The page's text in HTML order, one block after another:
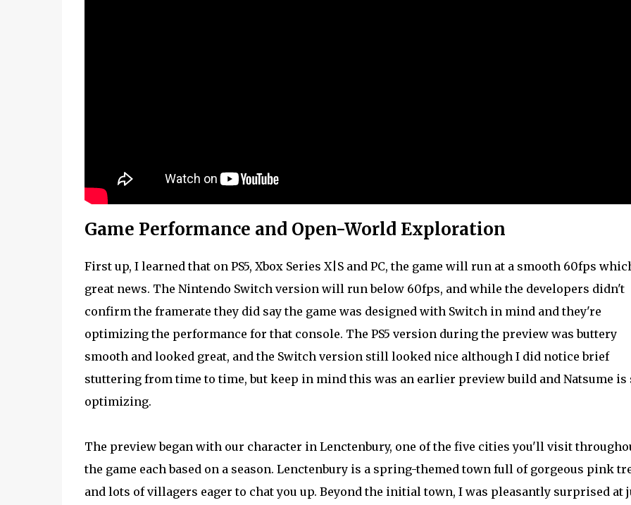
Game Performance and Open-World Exploration
First up, I learned that on PS5, Xbox Series X|S and PC, the game will run at a smooth 60fps
great news. The Nintendo Switch version will run below 60fps, and while the developers didn't
confirm the framerate they did say the game was designed with Switch in mind and they're
optimizing the performance for that console. The PS5 version during the preview was buttery
smooth and looked great, and the Switch version still looked nice although I did notice brief
stuttering from time to time, but keep in mind this was an earlier preview build and Natsume
optimizing.
The preview began with our character in Lenctenbury, one of the five cities you'll visit
the game each based on a season. Lenctenbury is a spring-themed town full of gorgeous pink
and lots of villagers eager to chat you up. Beyond the initial town, I was pleasantly surprised at